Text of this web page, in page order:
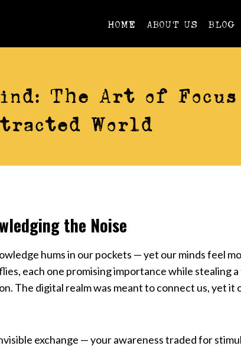
HOME ABOUT US BLOG
The Art of
World
the Noise
hums in our pockets — yet our minds feel
each one promising importance while stealing
The digital realm was meant to connect us, yet it
exchange — your awareness traded for